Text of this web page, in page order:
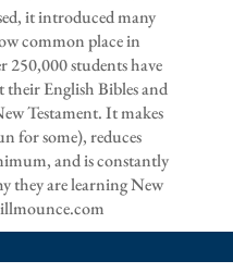
it introduced many
common place in
250,000 students have
their English Bibles and
Testament. It makes
for some), reduces
and is constantly
they are learning New